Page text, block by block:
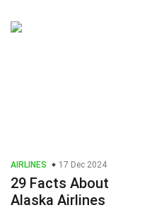
AIRLINES 17 Dec 2024
29 Facts About
Alaska Airlines